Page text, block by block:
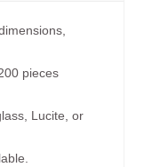
pieces
Lucite, or